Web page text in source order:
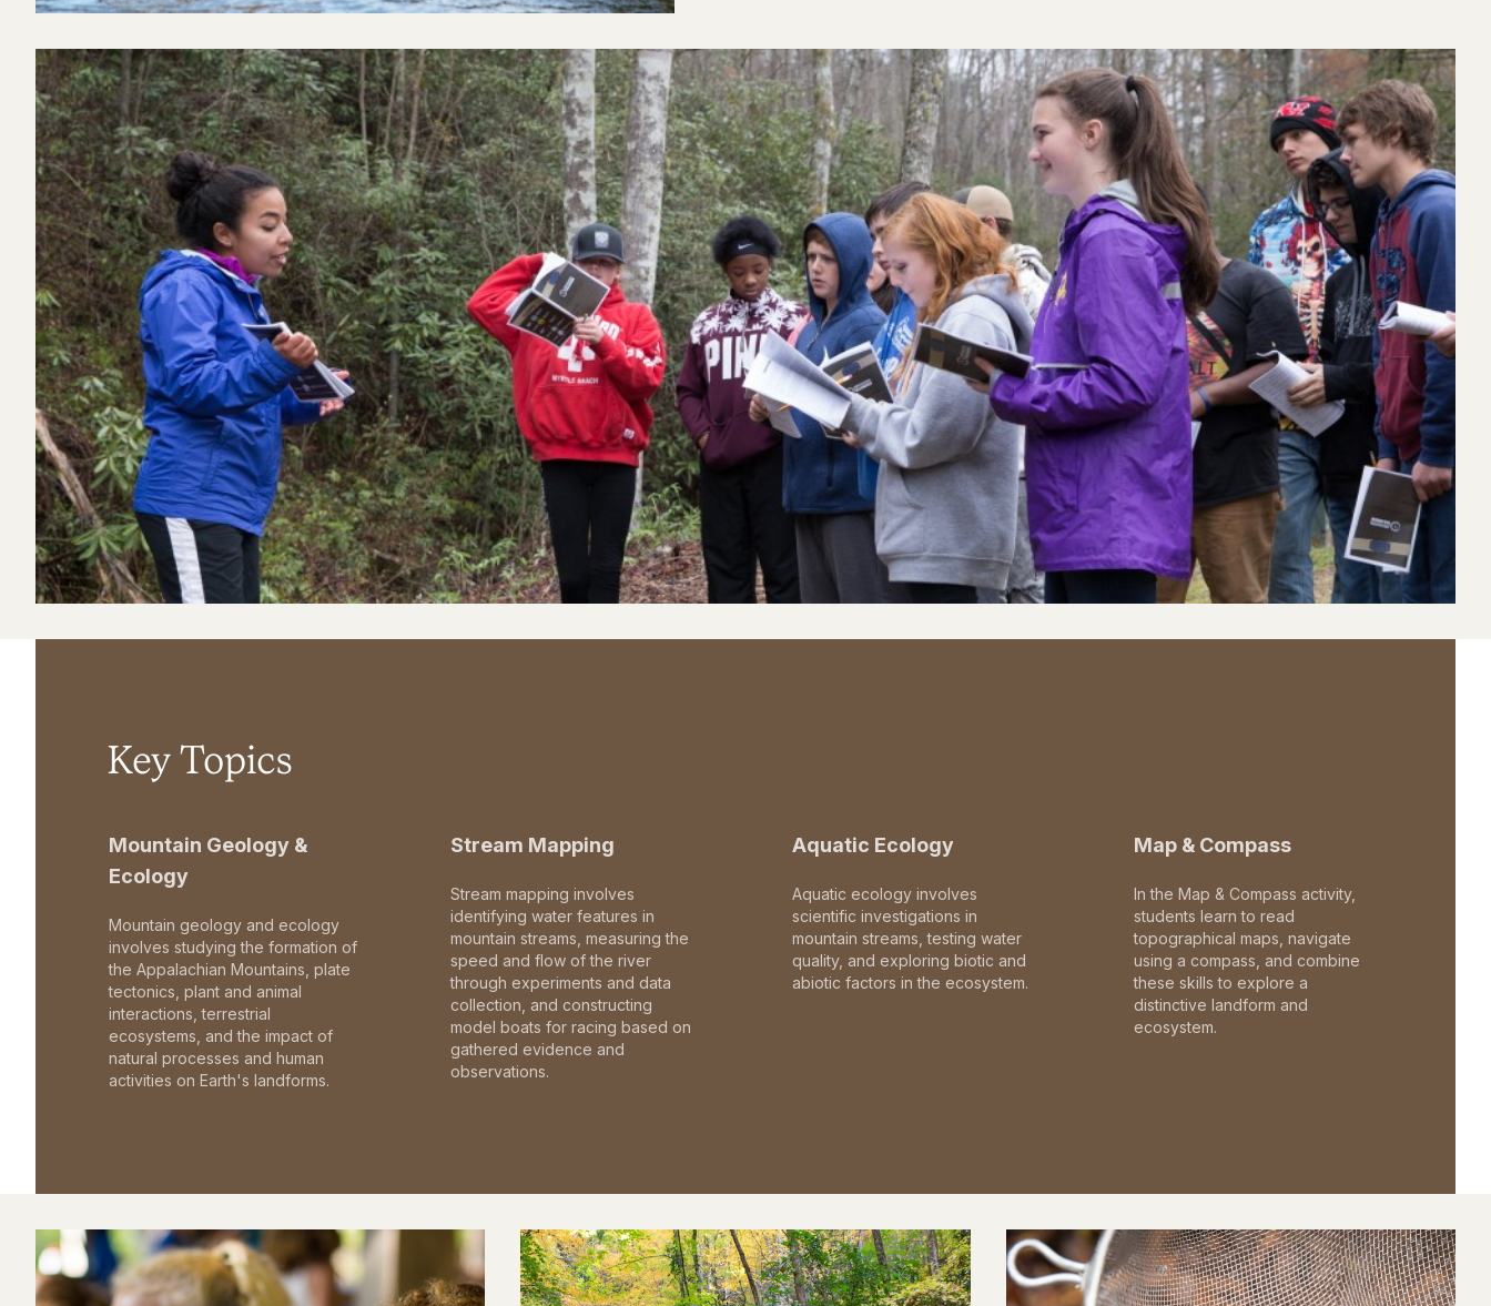
Key Topics
Mountain Geology &
Ecology
Mountain geology and ecology
involves studying the formation of
the Appalachian Mountains, plate
tectonics, plant and animal
interactions, terrestrial
ecosystems, and the impact of
natural processes and human
activities on Earth's landforms.
Stream Mapping
Stream mapping involves
identifying water features in
mountain streams, measuring the
speed and flow of the river
through experiments and data
collection, and constructing
model boats for racing based on
gathered evidence and
observations.
Aquatic Ecology
Aquatic ecology involves
scientific investigations in
mountain streams, testing water
quality, and exploring biotic and
abiotic factors in the ecosystem.
Map & Compass
In the Map & Compass activity,
students learn to read
topographical maps, navigate
using a compass, and combine
these skills to explore a
distinctive landform and
ecosystem.